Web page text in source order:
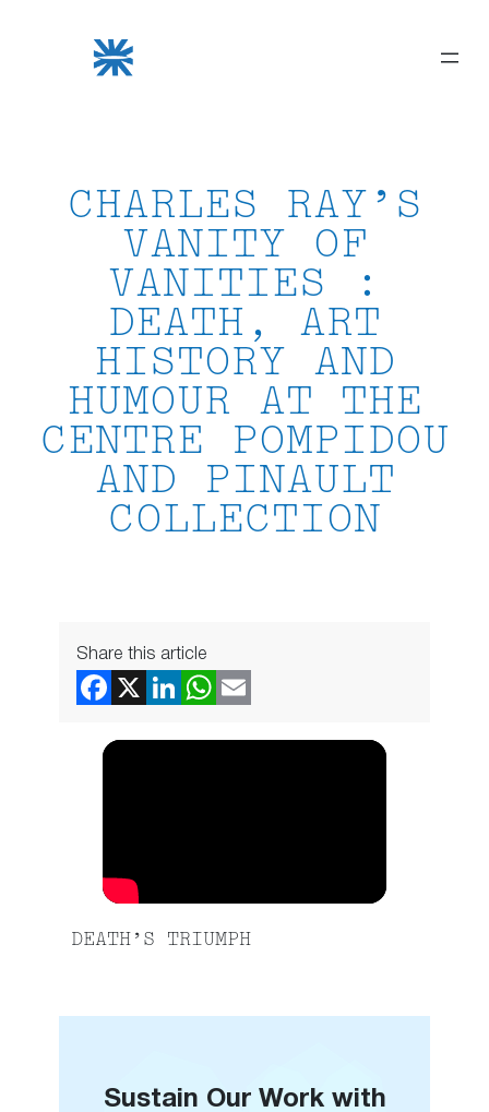
CHARLES RAY’S
VANITY OF
VANITIES :
DEATH, ART
HISTORY AND
HUMOUR AT THE
CENTRE POMPIDOU
AND PINAULT
COLLECTION
Share this article
DEATH’S TRIUMPH
Sustain Our Work with